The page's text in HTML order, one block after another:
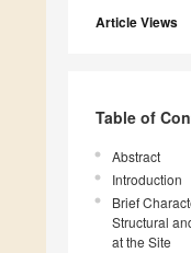
Article Views
Table of
Abstract
Introduction
Brief
Structural
at the Site